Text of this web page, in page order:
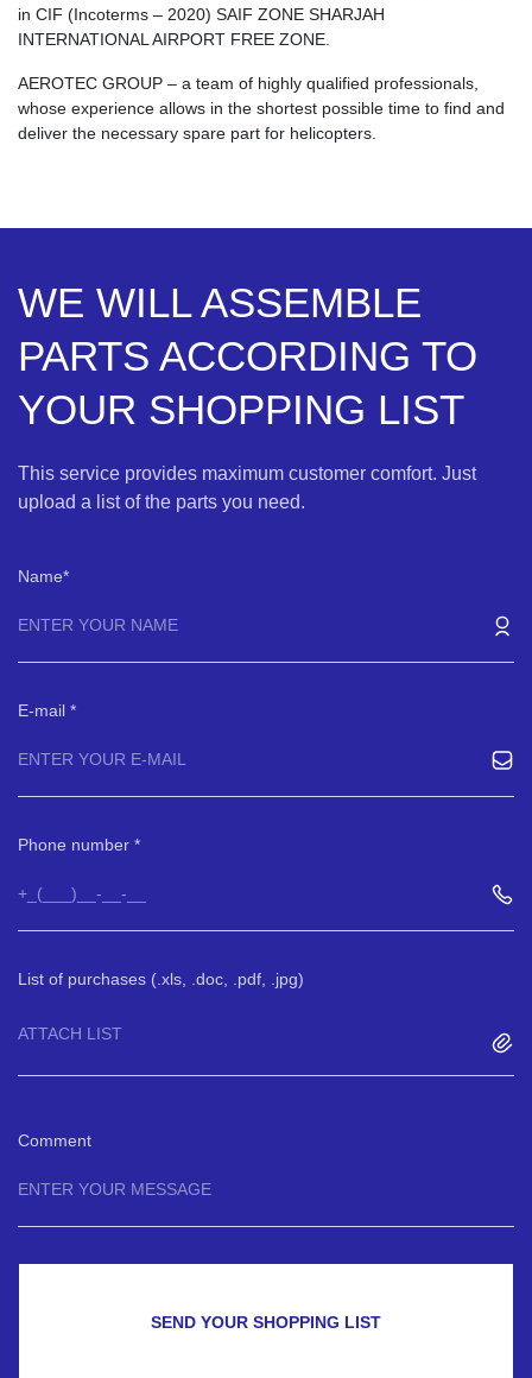
in CIF (Incoterms – 2020) SAIF ZONE SHARJAH
INTERNATIONAL AIRPORT FREE ZONE.
AEROTEC GROUP – a team of highly qualified professionals,
whose experience allows in the shortest possible time to find and
deliver the necessary spare part for helicopters.
WE WILL ASSEMBLE
PARTS ACCORDING TO
YOUR SHOPPING LIST
This service provides maximum customer comfort. Just
upload a list of the parts you need.
Name
E-mail
Phone number
List of purchases (.xls, .doc, .pdf, .jpg)
ATTACH LIST
Comment
SEND YOUR SHOPPING LIST